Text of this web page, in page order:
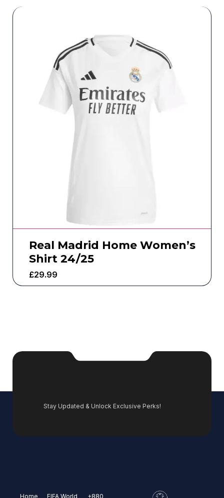
Real Madrid Home Women’s
Shirt 24/25
£29.99
Stay Updated & Unlock Exclusive Perks!
Home FIFA World +880